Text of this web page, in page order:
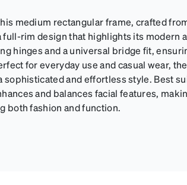
medium rectangular frame, crafted
full-rim design that highlights its modern
hinges and a universal bridge fit,
for everyday use and casual wear,
sophisticated and effortless style. Best
and balances facial features,
both fashion and function.